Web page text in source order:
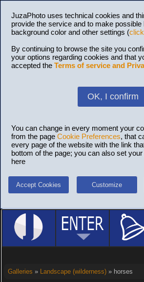
JuzaPhoto uses technical cookies and
provide the service and to make possible
background color and other settings (
By continuing to browse the site you
your options regarding cookies and that
accepted the Terms of service and
OK, I confirm
You can change in every moment your
from the page Cookie Preferences, that
every page of the website with the link
bottom of the page; you can also set
here
Accept Cookies Customize
Galleries » Landscape (wilderness)» horses